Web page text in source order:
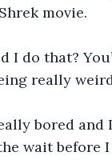
movie.
I do that?
really
bored
wait before